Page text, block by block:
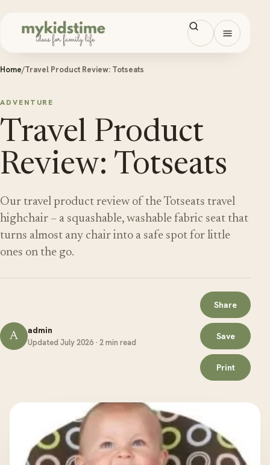
Open
Home/Travel Product Review: Totseats
ADVENTURE
Travel Product
Review: Totseats
Our travel product review of the Totseats travel
highchair – a squashable, washable fabric seat that
turns almost any chair into a safe spot for little
ones on the go.
A admin
Updated July 2026 · 2 min read
Share
Save
Print